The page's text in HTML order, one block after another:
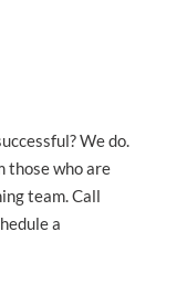
We do.
those who are
team. Call
a